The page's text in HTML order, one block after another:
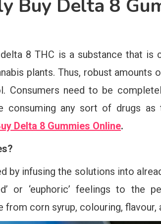
Buy Delta 8
8 THC is a substance that is
plants. Thus, robust
Consumers need to be
consuming any sort of drugs as
Delta 8 Gummies Online.
by infusing the solutions into
or ‘euphoric’ feelings to the
from corn syrup, colouring, flavour,